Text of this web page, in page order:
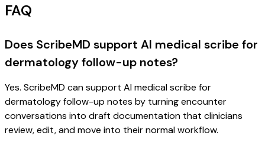
FAQ
Does ScribeMD support AI medical scribe for
dermatology follow-up notes?
Yes. ScribeMD can support AI medical scribe for
dermatology follow-up notes by turning encounter
conversations into draft documentation that clinicians
review, edit, and move into their normal workflow.